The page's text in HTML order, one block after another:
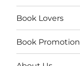
Book Lovers
Book Promotion